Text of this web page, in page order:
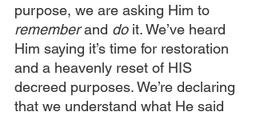
purpose, we are asking Him to
remember and do it. We’ve heard
Him saying it’s time for restoration
and a heavenly reset of HIS
decreed purposes. We’re declaring
that we understand what He said